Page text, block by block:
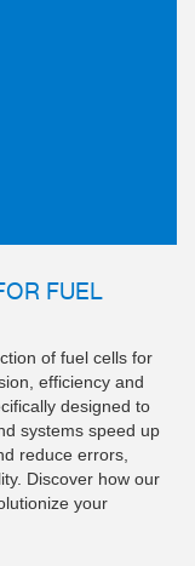
FUEL
of fuel cells for
efficiency and
designed to
systems speed up
reduce errors,
Discover how our
your